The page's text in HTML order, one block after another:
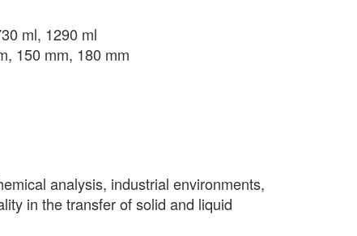
ml, 1290 ml
150 mm, 180 mm
analysis, industrial environments,
in the transfer of solid and liquid